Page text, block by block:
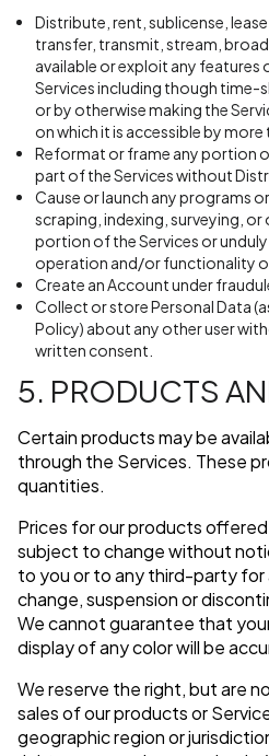
Distribute, rent, sublicense,
transfer, transmit, stream,
available or exploit any
Services including though time-
or by otherwise making the
on which it is accessible by
Reformat or frame any portion
part of the Services without
Cause or launch any programs
scraping, indexing, surveying,
portion of the Services or
operation and/or functionality
Create an Account under
Collect or store Personal Data
Policy) about any other user
written consent.
5. PRODUCTS
Certain products may be
through the Services. These
quantities.
Prices for our products
subject to change without
to you or to any third-party for
change, suspension or
We cannot guarantee that
display of any color will be
We reserve the right, but are
sales of our products or
geographic region or